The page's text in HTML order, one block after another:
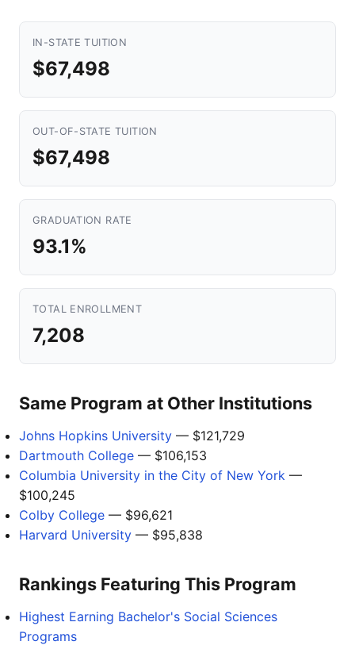
IN-STATE TUITION
$67,498
OUT-OF-STATE TUITION
$67,498
GRADUATION RATE
93.1%
TOTAL ENROLLMENT
7,208
Same Program at Other Institutions
Johns Hopkins University — $121,729
Dartmouth College — $106,153
Columbia University in the City of New York —
$100,245
Colby College — $96,621
Harvard University — $95,838
Rankings Featuring This Program
Highest Earning Bachelor's Social Sciences
Programs